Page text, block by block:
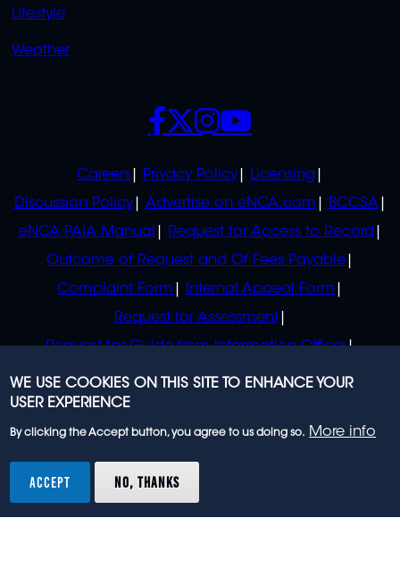
Lifestyle
Weather
POLICIES
Careers Privacy Policy
Licensing
Discussion Policy
Advertise on eNCA.com
BCCSA
eNCA PAIA Manual
Request for Access to Record
Outcome of Request and Of Fees Payable
Complaint Form
Internal Appeal Form
Request for Assessment
Request for Guide from Information Officer
Request for Guide from Regulator
SOCIALS
rights reserved.
WE USE COOKIES ON THIS SITE TO ENHANCE YOUR
USER EXPERIENCE
By clicking the Accept button, you agree to us doing so. More info
ACCEPT NO, THANKS